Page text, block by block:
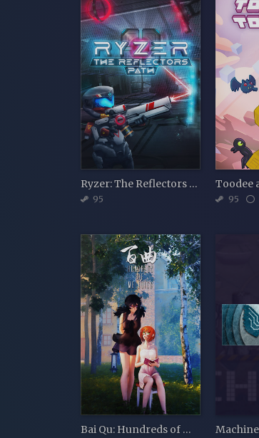
Ryzer: The Reflectors Path
95
Toodee
95
Bai Qu: Hundreds of Melodies